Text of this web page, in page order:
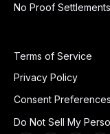
No Proof Settlements
Terms of Service
Privacy Policy
Consent Preferences
Do Not Sell My